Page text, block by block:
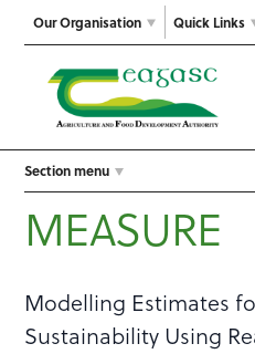
Our Organisation Quick Links
Section menu
MEASURE
Modelling Estimates
Sustainability Using